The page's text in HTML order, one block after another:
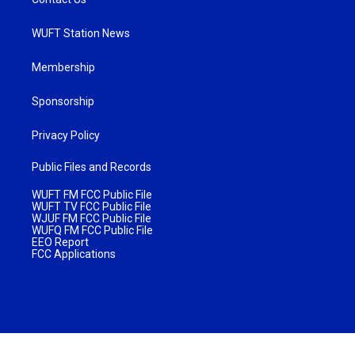
WUFT Station News
Membership
Sponsorship
Privacy Policy
Public Files and Records
WUFT FM FCC Public File
WUFT TV FCC Public File
WJUF FM FCC Public File
WUFQ FM FCC Public File
EEO Report
FCC Applications